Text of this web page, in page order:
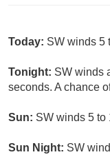
Today: SW winds 5
Tonight: SW winds
seconds. A chance
Sun: SW winds 5 to
Sun Night: SW